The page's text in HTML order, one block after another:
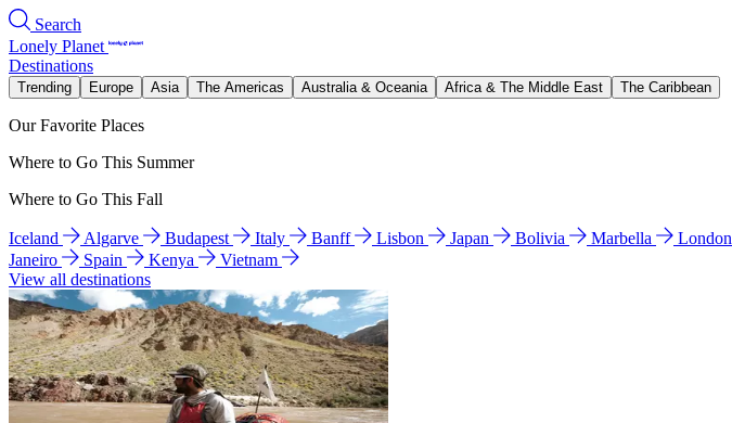
Search
Lonely Planet
Destinations
Trending Europe Asia The Americas Australia & Oceania Africa & The Middle East The Caribbean
Our Favorite Places
Where to Go This Summer
Where to Go This Fall
Iceland Algarve Budapest Italy Banff Lisbon Japan Bolivia Marbella London
Janeiro
Spain Kenya
Vietnam
View all destinations